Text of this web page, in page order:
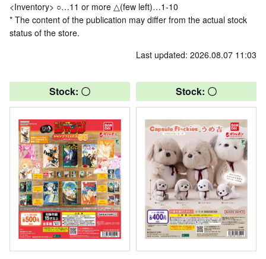
<Inventory> ○…11 or more △(few left)…1-10
* The content of the publication may differ from the actual stock
status of the store.
Last updated: 2026.08.07 11:03
Stock: 〇 Stock: 〇